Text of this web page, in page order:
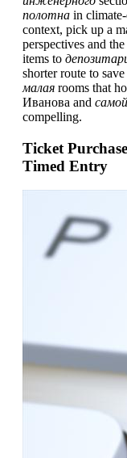
полотна in
context, pick up a
perspectives and
items to
shorter route to
малая rooms that
Иванова and
compelling.
Ticket
Timed Entry